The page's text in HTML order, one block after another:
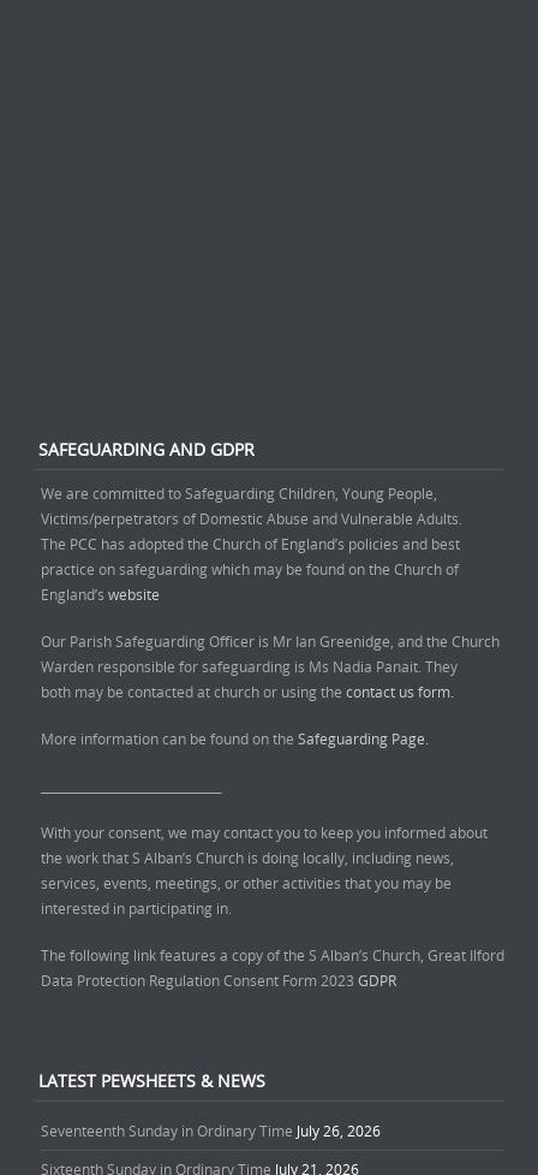
SAFEGUARDING AND GDPR
We are committed to Safeguarding Children, Young People,
Victims/perpetrators of Domestic Abuse and Vulnerable Adults.
The PCC has adopted the Church of England’s policies and best
practice on safeguarding which may be found on the Church of
England’s website
Our Parish Safeguarding Officer is Mr Ian Greenidge, and the Church
Warden responsible for safeguarding is Ms Nadia Panait. They
both may be contacted at church or using the contact us form.
More information can be found on the Safeguarding Page.
With your consent, we may contact you to keep you informed about
the work that S Alban’s Church is doing locally, including news,
services, events, meetings, or other activities that you may be
interested in participating in.
The following link features a copy of the S Alban’s Church, Great Ilford
Data Protection Regulation Consent Form 2023 GDPR
LATEST PEWSHEETS & NEWS
Seventeenth Sunday in Ordinary Time July 26, 2026
Sixteenth Sunday in Ordinary Time July 21, 2026